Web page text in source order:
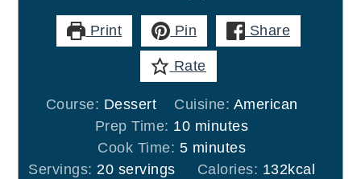
Print Pin Share
Rate
Course: Dessert Cuisine: American
Prep Time: 10minutes
minutes
Cook Time: 5minutes
minutes
Servings: 20 servings Calories: 132kcal